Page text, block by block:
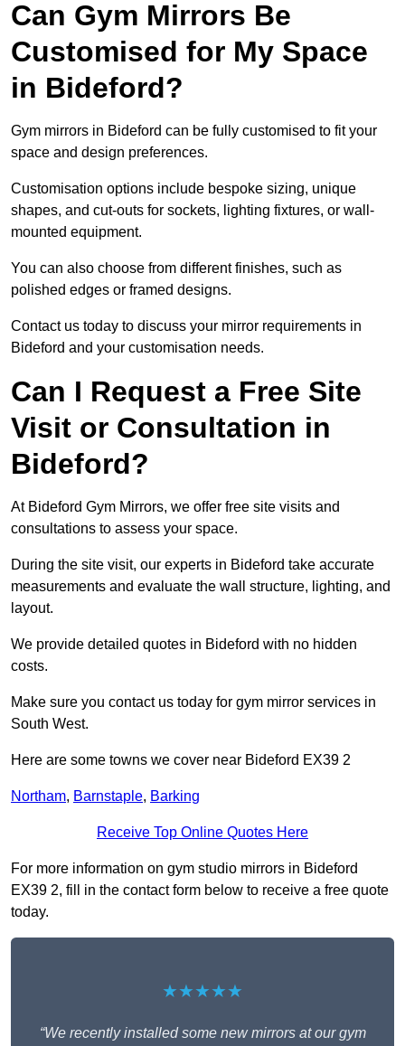
Can Gym Mirrors Be
Customised for My Space
in Bideford?
Gym mirrors in Bideford can be fully customised to fit your
space and design preferences.
Customisation options include bespoke sizing, unique
shapes, and cut-outs for sockets, lighting fixtures, or wall-
mounted equipment.
You can also choose from different finishes, such as
polished edges or framed designs.
Contact us today to discuss your mirror requirements in
Bideford and your customisation needs.
Can I Request a Free Site
Visit or Consultation in
Bideford?
At Bideford Gym Mirrors, we offer free site visits and
consultations to assess your space.
During the site visit, our experts in Bideford take accurate
measurements and evaluate the wall structure, lighting, and
layout.
We provide detailed quotes in Bideford with no hidden
costs.
Make sure you contact us today for gym mirror services in
South West.
Here are some towns we cover near Bideford EX39 2
Northam, Barnstaple, Barking
Receive Top Online Quotes Here
For more information on gym studio mirrors in Bideford
EX39 2, fill in the contact form below to receive a free quote
today.
★★★★★
“We recently installed some new mirrors at our gym